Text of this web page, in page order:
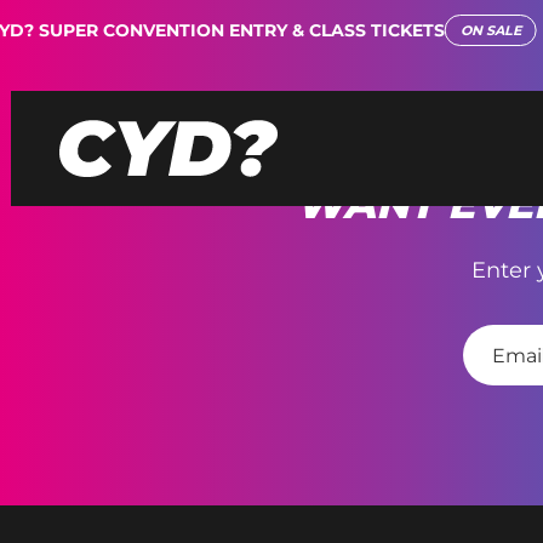
SUPER CONVENTION ENTRY & CLASS TICKETS ON SALE
WANT
Enter
E
m
a